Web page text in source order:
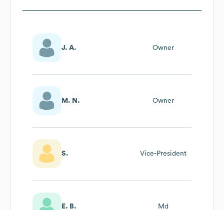
J. A. Owner
M. N. Owner
S. Vice-President
E. B. Md